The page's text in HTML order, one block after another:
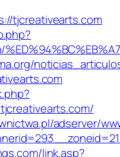
tjcreativearts.com
adserver/
link.asp?